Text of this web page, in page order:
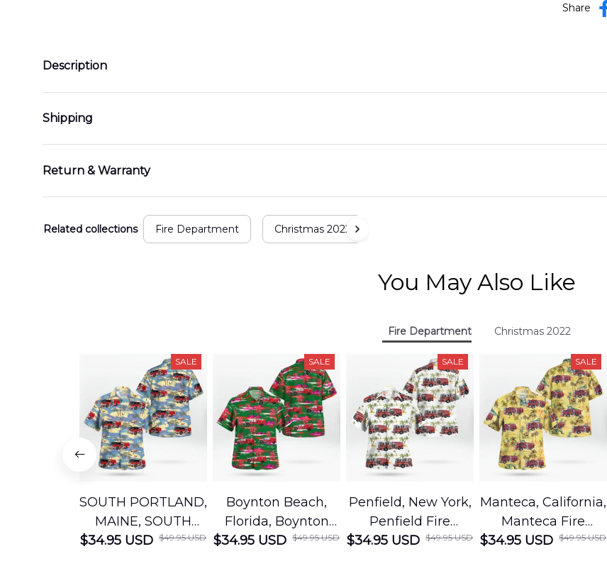
Share
Description
Shipping
Return & Warranty
Related collections Fire Department Christmas 2022
You May Also Like
Fire Department Christmas 2022
SALE
SOUTH PORTLAND,
MAINE, SOUTH
PORTLAND FIRE
$34.95 USD $49.95 USD
SALE
Boynton Beach,
Florida, Boynton
Beach Fire Rescue
$34.95 USD $49.95 USD
SALE
Penfield, New York,
Penfield Fire
District Hawaiian
$34.95 USD $49.95 USD
SALE
Manteca, California,
Manteca Fire
Department
$34.95 USD $49.95 USD